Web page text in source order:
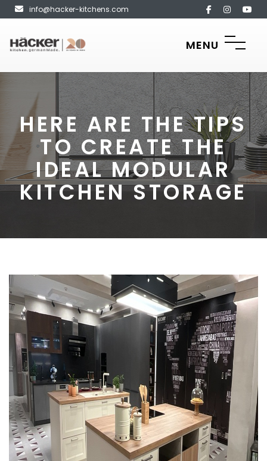
info@hacker-kitchens.com
MENU
HERE ARE THE TIPS
TO CREATE THE
IDEAL MODULAR
KITCHEN STORAGE